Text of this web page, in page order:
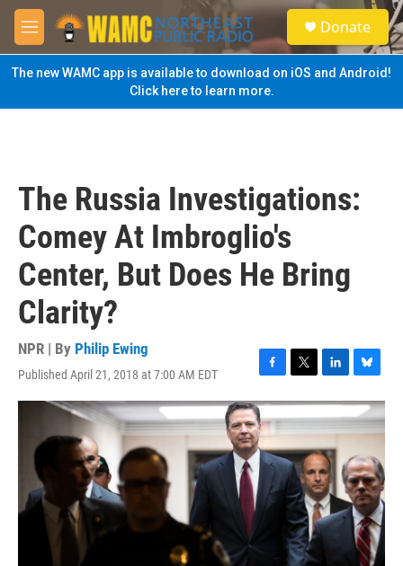
Skip to main content
M
e
n
u
S
e
a
Donate
The new WAMC app is available to download on iOS and Android!
Click here to learn more.
The Russia Investigations:
Comey At Imbroglio's
Center, But Does He Bring
Clarity?
NPR | By Philip Ewing
Published April 21, 2018 at 7:00 AM EDT
F
a
c
e
b
o
o
k
T
w
i
t
t
e
r
L
i
n
k
e
d
I
n
B
l
u
e
k
y